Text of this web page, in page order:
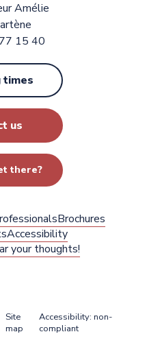
Amélie
15 40
times
us
there?
Brochures
Accessibility
your thoughts!
Site
map
Accessibility: non-
compliant